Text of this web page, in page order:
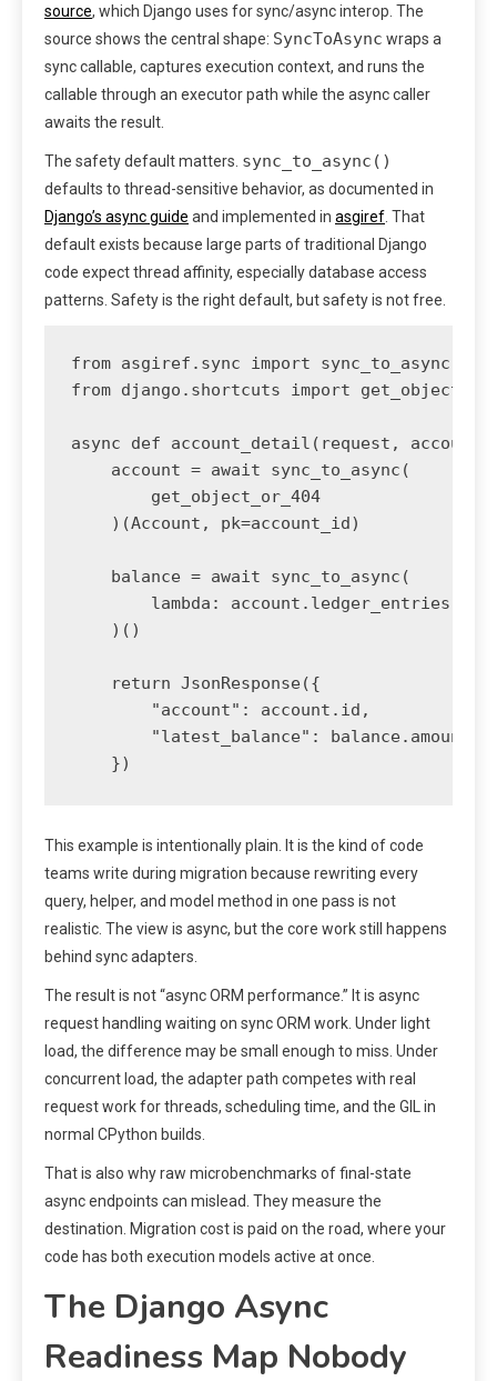
source, which Django uses for sync/async interop. The
source shows the central shape: SyncToAsync wraps a
sync callable, captures execution context, and runs the
callable through an executor path while the async caller
awaits the result.
The safety default matters. sync_to_async()
defaults to thread-sensitive behavior, as documented in
Django’s async guide and implemented in asgiref . That
default exists because large parts of traditional Django
code expect thread affinity, especially database access
patterns. Safety is the right default, but safety is not free.
from asgiref.sync import sync_to_async
from django.shortcuts import
async def account_detail(request,
    account = await sync_to_async(
        get_object_or_404
    )(Account, pk=account_id)
    balance = await sync_to_async(
lambda:
    )()
    return JsonResponse({
        "account": account.id,
"latest_balance": balance.amount
    })
This example is intentionally plain. It is the kind of code
teams write during migration because rewriting every
query, helper, and model method in one pass is not
realistic. The view is async, but the core work still happens
behind sync adapters.
The result is not “async ORM performance.” It is async
request handling waiting on sync ORM work. Under light
load, the difference may be small enough to miss. Under
concurrent load, the adapter path competes with real
request work for threads, scheduling time, and the GIL in
normal CPython builds.
That is also why raw microbenchmarks of final-state
async endpoints can mislead. They measure the
destination. Migration cost is paid on the road, where your
code has both execution models active at once.
The Django Async
Readiness Map Nobody